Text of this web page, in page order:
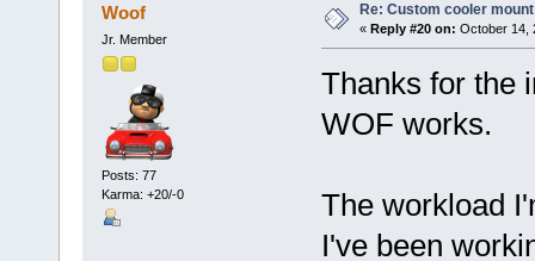
Woof
Jr. Member
Posts: 77
Karma: +20/-0
Re: Custom cooler mount
« Reply #20 on: October 14,
Thanks for the
WOF works.
The workload
I've been